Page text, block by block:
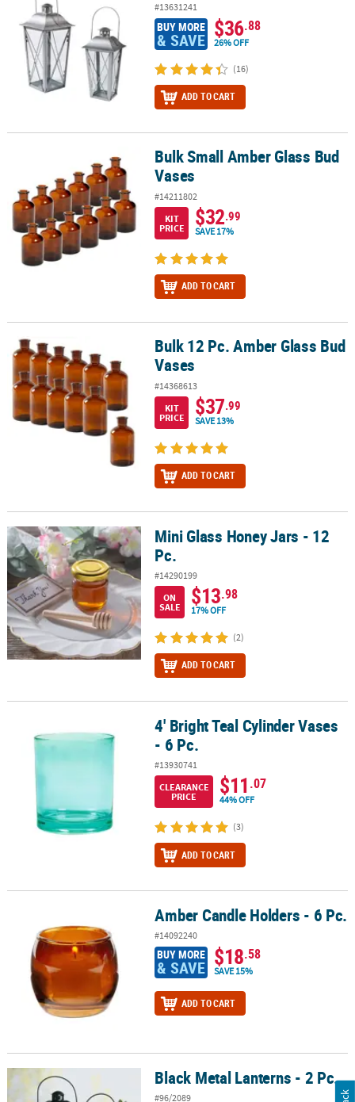
#13631241
BUY MORE
& SAVE $36.88
26% OFF
(16)
ADD TO CART
Bulk Small Amber Glass Bud VasesBulk Small Amber Glass Bud
Vases
#14211802
KIT
PRICE
$32.99
SAVE 17%
ADD TO CART
Bulk 12 Pc. Amber Glass Bud VasesBulk 12 Pc. Amber Glass Bud
Vases
#14368613
KIT
PRICE
$37.99
SAVE 13%
ADD TO CART
Mini Glass Honey Jars - 12 Pc.Mini Glass Honey Jars - 12
Pc.
#14290199
ON
SALE
$13.98
17% OFF
(2)
ADD TO CART
4' Bright Teal Cylinder Vases - 6 Pc.4' Bright Teal Cylinder Vases
- 6 Pc.
#13930741
CLEARANCE
PRICE
$11.07
44% OFF
(3)
ADD TO CART
Amber Candle Holders - 6 Pc.Amber Candle Holders - 6 Pc.
#14092240
BUY MORE
& SAVE $18.58
SAVE 15%
ADD TO CART
Black Metal Lanterns - 2 Pc. Black Metal Lanterns - 2 Pc.
#96/2089